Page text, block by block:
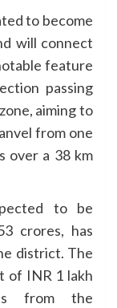
to become
will connect
feature
passing
aiming to
from one
over a 38 km
to be
crores, has
district. The
of INR 1 lakh
from the